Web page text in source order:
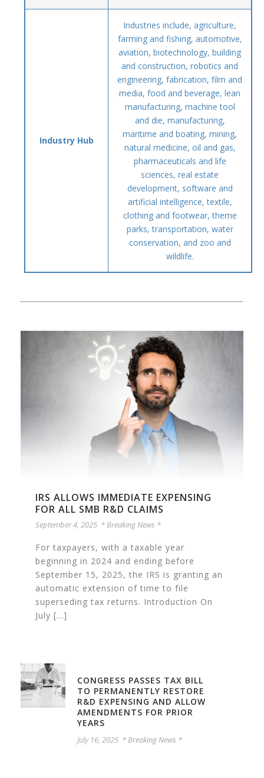
Industry Hub
Industries include, agriculture,
farming and fishing, automotive,
aviation, biotechnology, building
and construction, robotics and
engineering, fabrication, film and
media, food and beverage, lean
manufacturing, machine tool
and die, manufacturing,
maritime and boating, mining,
natural medicine, oil and gas,
pharmaceuticals and life
sciences, real estate
development, software and
artificial intelligence, textile,
clothing and footwear, theme
parks, transportation, water
conservation, and zoo and
wildlife.
IRS ALLOWS IMMEDIATE EXPENSING
FOR ALL SMB R&D CLAIMS
September 4, 2025 * Breaking News *
For taxpayers, with a taxable year
beginning in 2024 and ending before
September 15, 2025, the IRS is granting an
automatic extension of time to file
superseding tax returns. Introduction On
July [...]
CONGRESS PASSES TAX BILL
TO PERMANENTLY RESTORE
R&D EXPENSING AND ALLOW
AMENDMENTS FOR PRIOR
YEARS
July 16, 2025 * Breaking News *